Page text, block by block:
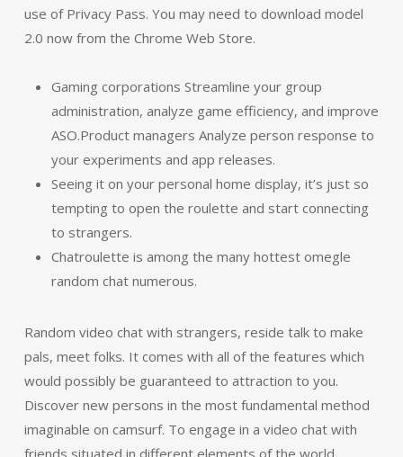
use of Privacy Pass. You may need to download model
2.0 now from the Chrome Web Store.
Gaming corporations Streamline your group
administration, analyze game efficiency, and improve
ASO.Product managers Analyze person response to
your experiments and app releases.
Seeing it on your personal home display, it’s just so
tempting to open the roulette and start connecting
to strangers.
Chatroulette is among the many hottest omegle
random chat numerous.
Random video chat with strangers, reside talk to make
pals, meet folks. It comes with all of the features which
would possibly be guaranteed to attraction to you.
Discover new persons in the most fundamental method
imaginable on camsurf. To engage in a video chat with
friends situated in different elements of the world,